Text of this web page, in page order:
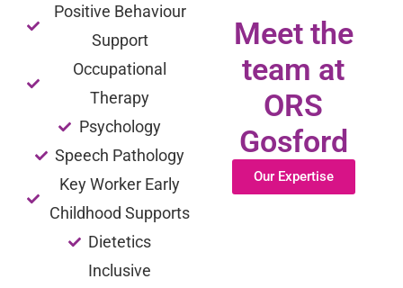
Positive Behaviour
Support
Occupational
Therapy
Psychology
Speech Pathology
Key Worker Early
Childhood Supports
Dietetics
Inclusive
Meet the
team at
ORS
Gosford
Our Expertise